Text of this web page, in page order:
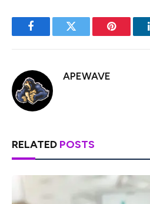
FacebookTwitter Pinterest
APEWAVE
RELATED POSTS